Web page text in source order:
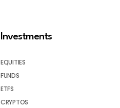
Investments
EQUITIES
FUNDS
ETFS
CRYPTOS